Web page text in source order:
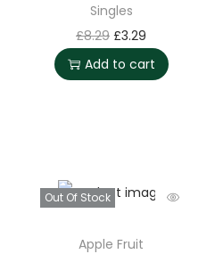
Singles
£8.29 £3.29
Add to cart
Out Of Stock
Apple Fruit